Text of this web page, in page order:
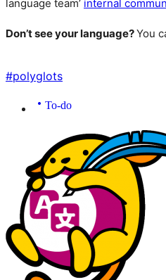
language team’ internal
Don’t see your language?You
#polyglots
To-do
resources